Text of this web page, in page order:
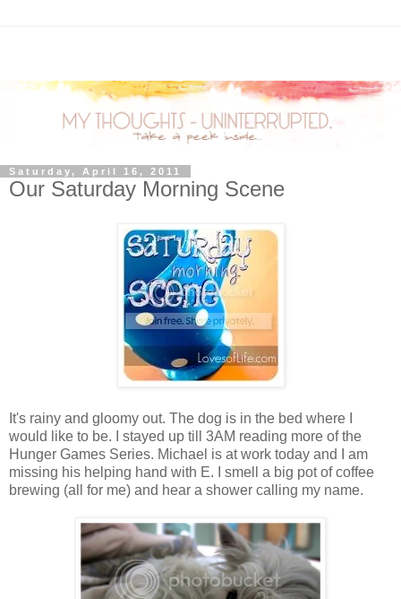
Saturday, April 16, 2011
Our Saturday Morning Scene
It's rainy and gloomy out. The dog is in the bed where I
would like to be. I stayed up till 3AM reading more of the
Hunger Games Series. Michael is at work today and I am
missing his helping hand with E. I smell a big pot of coffee
brewing (all for me) and hear a shower calling my name.